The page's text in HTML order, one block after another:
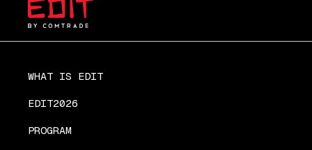
WHAT IS EDIT
EDIT2026
PROGRAM